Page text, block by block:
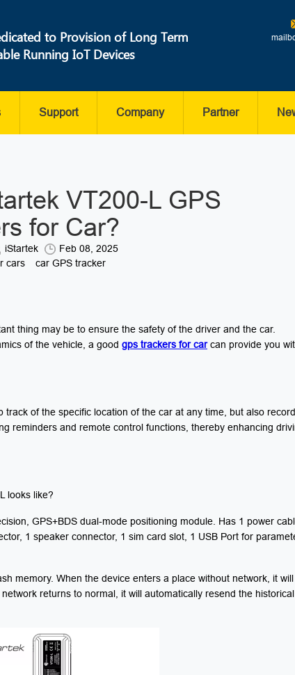
to Provision of Long Term
Running IoT Devices
Support Company Partner
VT200-L GPS
for Car?
iStartek
Feb 08, 2025
cars car GPS tracker
thing may be to ensure the safety of the driver and the car.
of the vehicle, a good gps trackers for carcan provide you
of the specific location of the car at any time, but also
reminders and remote control functions, thereby enhancing
looks like?
GPS+BDS dual-mode positioning module. Has 1 power
1 speaker connector, 1 sim card slot, 1 USB Port for
memory. When the device enters a place without network, it will
returns to normal, it will automatically resend the historical